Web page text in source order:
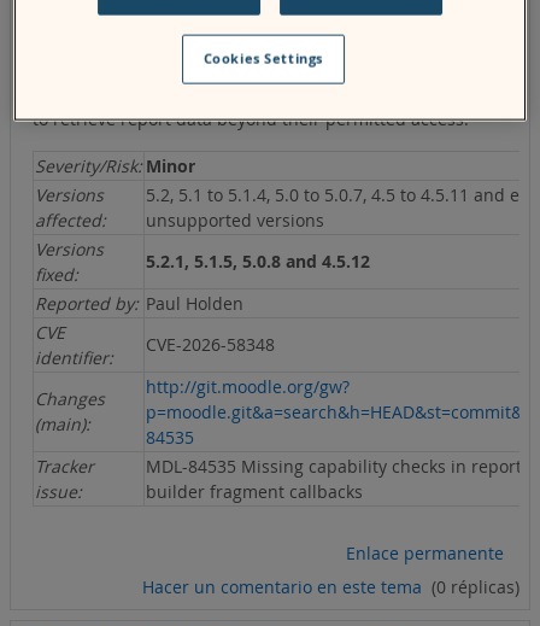
The report builder fragment output callbacks did not
verify that the requesting user had the required capability
to retrieve report data beyond their permitted access.
Severity/Risk: Minor
Versions
affected:
5.2, 5.1 to 5.1.4, 5.0 to 5.0.7, 4.5 to 4.5.11 and
unsupported versions
Versions
fixed:
5.2.1, 5.1.5, 5.0.8 and 4.5.12
Reported by: Paul Holden
CVE
identifier:
CVE-2026-58348
Changes
(main):
http://git.moodle.org/gw?
84535
Tracker
issue:
MDL-84535 Missing capability checks in report
builder fragment callbacks
Enlace permanente
Hacer un comentario en este tema (0 réplicas)
Cookies Settings